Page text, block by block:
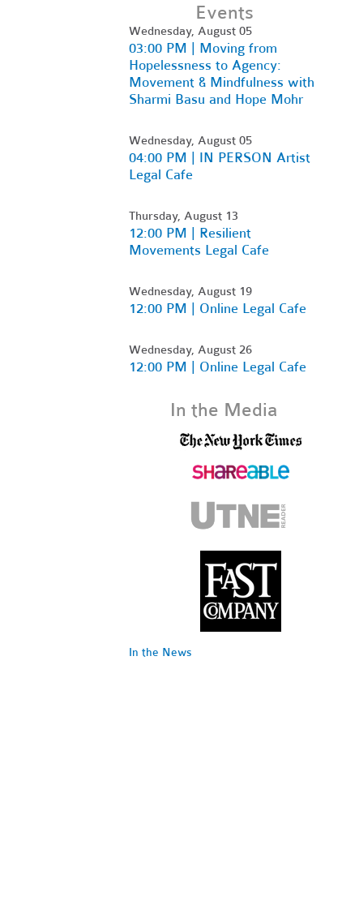
Events
Wednesday, August 05
03:00 PM | Moving from
Hopelessness to Agency:
Movement & Mindfulness with
Sharmi Basu and Hope Mohr
Wednesday, August 05
04:00 PM | IN PERSON Artist
Legal Cafe
Thursday, August 13
12:00 PM | Resilient
Movements Legal Cafe
Wednesday, August 19
12:00 PM | Online Legal Cafe
Wednesday, August 26
12:00 PM | Online Legal Cafe
In the Media
In the News